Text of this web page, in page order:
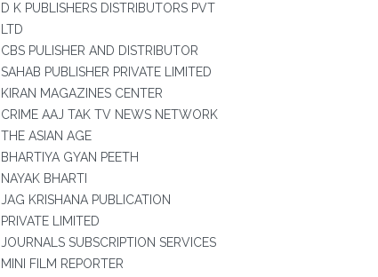
D K PUBLISHERS DISTRIBUTORS PVT
LTD
CBS PULISHER AND DISTRIBUTOR
SAHAB PUBLISHER PRIVATE LIMITED
KIRAN MAGAZINES CENTER
CRIME AAJ TAK TV NEWS NETWORK
THE ASIAN AGE
BHARTIYA GYAN PEETH
NAYAK BHARTI
JAG KRISHANA PUBLICATION
PRIVATE LIMITED
JOURNALS SUBSCRIPTION SERVICES
MINI FILM REPORTER